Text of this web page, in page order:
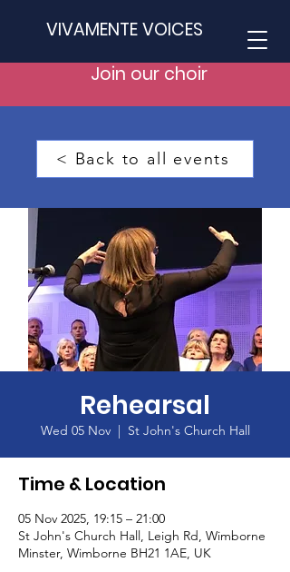
VIVAMENTE VOICES
Join our choir
< Back to all events
Rehearsal
Wed 05 Nov
  |
St John's Church Hall
Time & Location
05 Nov 2025, 19:15 – 21:00
St John's Church Hall, Leigh Rd, Wimborne
Minster, Wimborne BH21 1AE, UK